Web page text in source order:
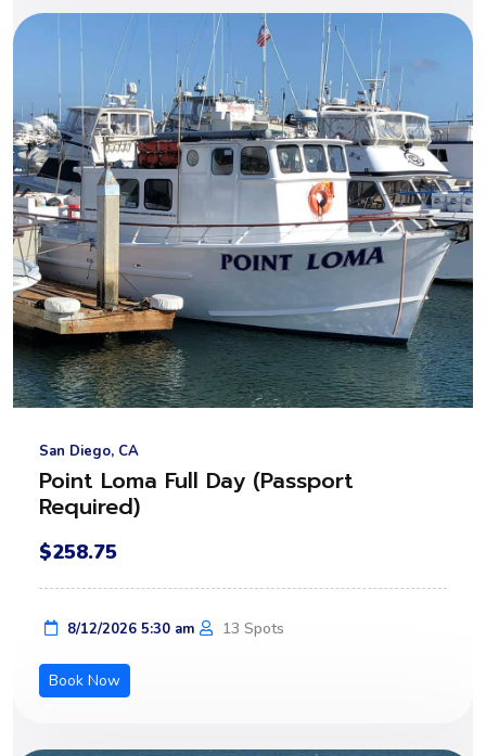
San Diego, CA
Point Loma Full Day (Passport
Required)
$258.75
8/12/2026 5:30 am 13 Spots
Book Now